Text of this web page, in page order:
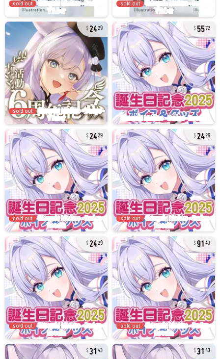
sold out sold out
2429
sold out
5572
2429
sold out
2429
sold out
2429
sold out
91 43
sold out
3143 3143